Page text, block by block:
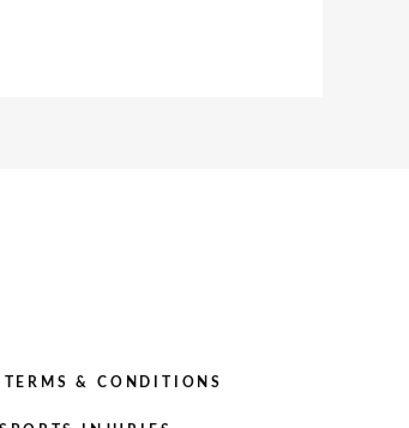
TERMS & CONDITIONS